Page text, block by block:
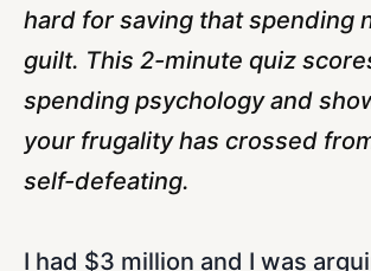
hard for saving that spending
guilt. This 2-minute quiz
spending psychology and
your frugality has crossed
self-defeating.
I had $3 million and I was